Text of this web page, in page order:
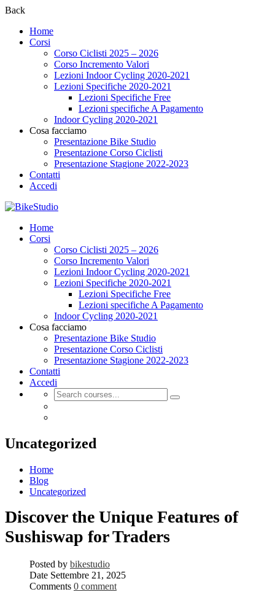
Back
Home
Corsi
Corso Ciclisti 2025 – 2026
Corso Incremento Valori
Lezioni Indoor Cycling 2020-2021
Lezioni Specifiche 2020-2021
Lezioni Specifiche Free
Lezioni specifiche A Pagamento
Indoor Cycling 2020-2021
Cosa facciamo
Presentazione Bike Studio
Presentazione Corso Ciclisti
Presentazione Stagione 2022-2023
Contatti
Accedi
Home
Corsi
Corso Ciclisti 2025 – 2026
Corso Incremento Valori
Lezioni Indoor Cycling 2020-2021
Lezioni Specifiche 2020-2021
Lezioni Specifiche Free
Lezioni specifiche A Pagamento
Indoor Cycling 2020-2021
Cosa facciamo
Presentazione Bike Studio
Presentazione Corso Ciclisti
Presentazione Stagione 2022-2023
Contatti
Accedi
Uncategorized
Home
Blog
Uncategorized
Discover the Unique Features of
Sushiswap for Traders
Posted by bikestudio
Date Settembre 21, 2025
Comments 0 comment